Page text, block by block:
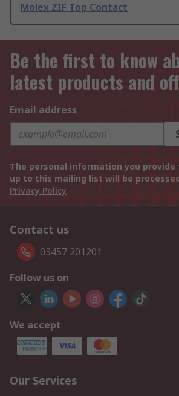
Molex ZIF Top Contact
Be the first to know
latest products and
Email address
The personal information you provide
up to this mailing list will be
Privacy Policy
Contact us
03457 201201
Follow us on
We accept
Our Services